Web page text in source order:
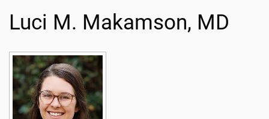
Luci M. Makamson, MD